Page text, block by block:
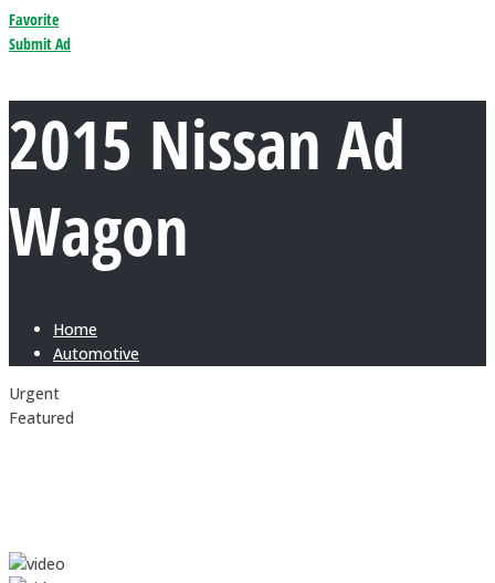
Favorite
Submit Ad
2015 Nissan Ad
Wagon
Home
Automotive
Urgent
Featured